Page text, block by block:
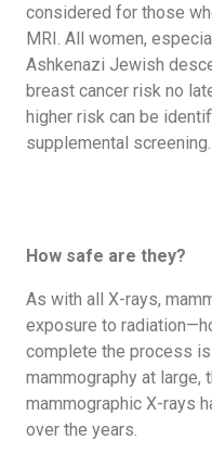
considered for those
MRI. All women,
Ashkenazi Jewish
breast cancer risk no
higher risk can be
supplemental screening.
How safe are they?
As with all X-rays,
exposure to
complete the process
mammography at
mammographic X-rays
over the years.